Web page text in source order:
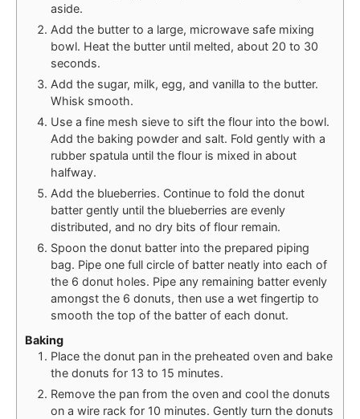
aside.
Add the butter to a large, microwave safe mixing
bowl. Heat the butter until melted, about 20 to 30
seconds.
Add the sugar, milk, egg, and vanilla to the butter.
Whisk smooth.
Use a fine mesh sieve to sift the flour into the bowl.
Add the baking powder and salt. Fold gently with a
rubber spatula until the flour is mixed in about
halfway.
Add the blueberries. Continue to fold the donut
batter gently until the blueberries are evenly
distributed, and no dry bits of flour remain.
Spoon the donut batter into the prepared piping
bag. Pipe one full circle of batter neatly into each of
the 6 donut holes. Pipe any remaining batter evenly
amongst the 6 donuts, then use a wet fingertip to
smooth the top of the batter of each donut.
Baking
Place the donut pan in the preheated oven and bake
the donuts for 13 to 15 minutes.
Remove the pan from the oven and cool the donuts
on a wire rack for 10 minutes. Gently turn the donuts